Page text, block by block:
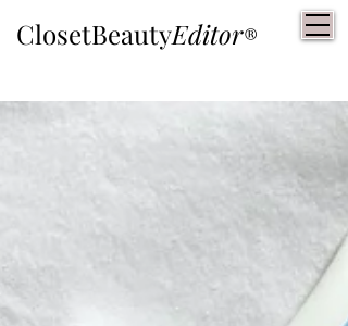
ClosetBeautyEditor®